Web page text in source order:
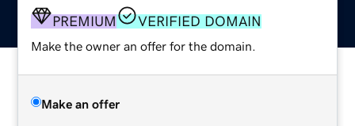
PREMIUM VERIFIED DOMAIN
Make the owner an offer for the domain.
Make an offer